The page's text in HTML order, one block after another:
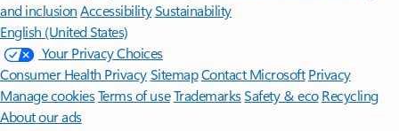
and inclusion AccessibilitySustainability
English (United States)
Your Privacy Choices
Consumer Health PrivacySitemapContact Microsoft Privacy
Manage cookiesTerms of useTrademarksSafety & eco Recycling
About our ads